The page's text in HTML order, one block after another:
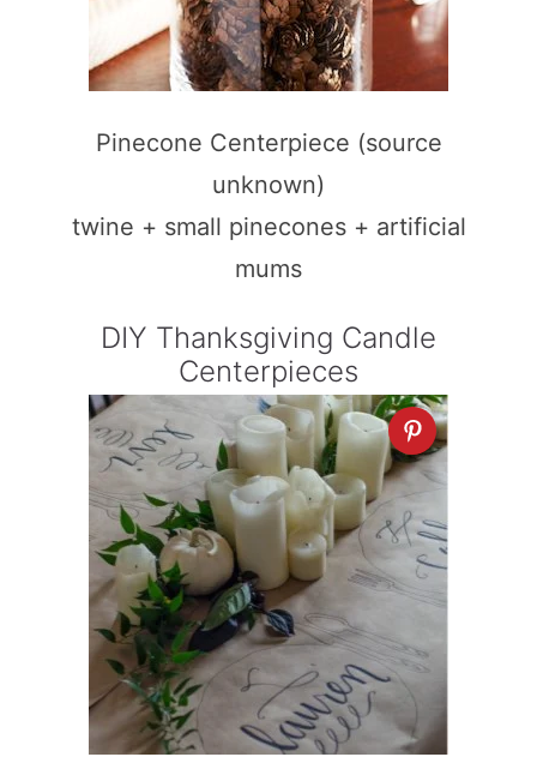
Pinecone Centerpiece (source
unknown)
twine + small pinecones + artificial
mums
DIY Thanksgiving Candle
Centerpieces